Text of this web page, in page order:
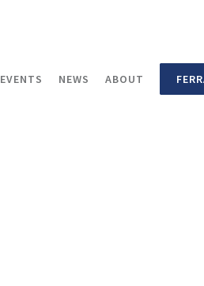
EVENTS NEWS ABOUT